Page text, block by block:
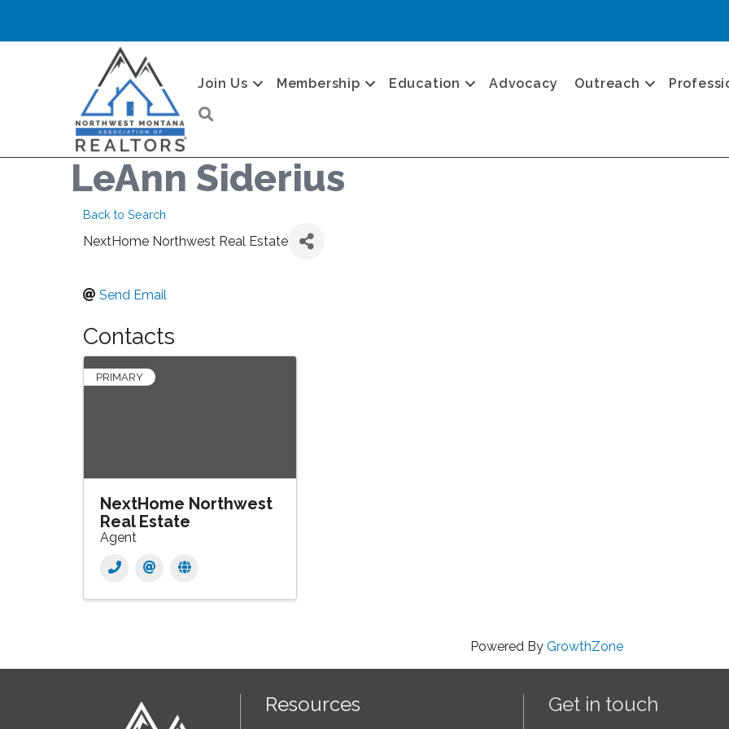
Join Us Membership Education Advocacy Outreach
LeAnn Siderius
Back to Search
NextHome Northwest Real Estate
Send Email
Contacts
PRIMARY
NextHome Northwest
Real Estate
Agent
Powered By GrowthZone
Resources Get in touch